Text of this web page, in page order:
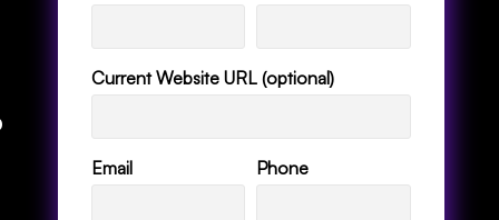
Current Website URL (optional)
Email Phone